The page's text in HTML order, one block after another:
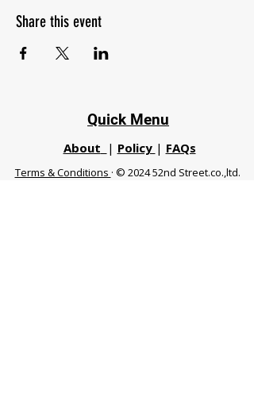
Share this event
Quick Menu
About | Policy | FAQs
Terms & Conditions · © 2024 52nd Street.co.,ltd.